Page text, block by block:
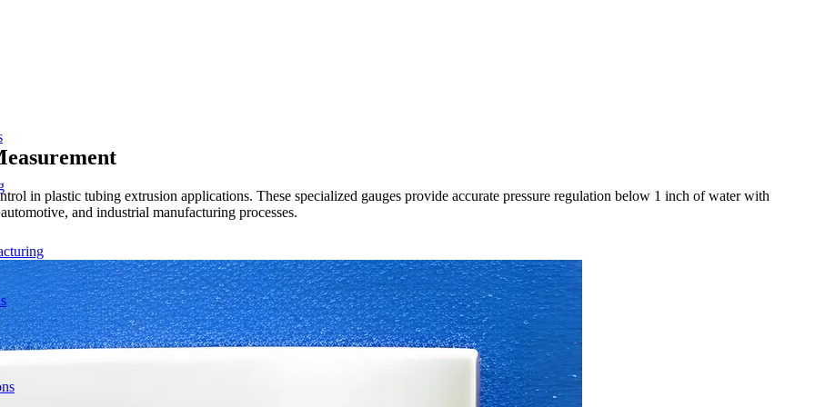
in plastic tubing extrusion applications. These specialized gauges provide accurate pressure regulation below 1 inch of water with
and industrial manufacturing processes.